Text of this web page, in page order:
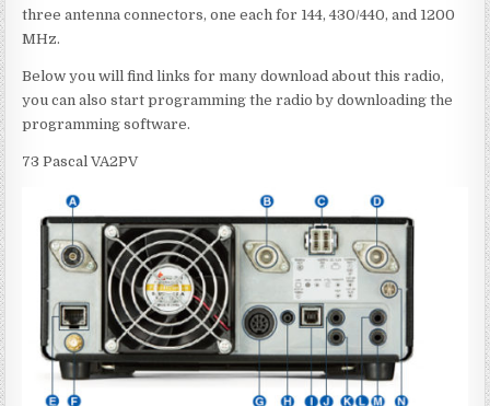
three antenna connectors, one each for 144, 430/440, and 1200
MHz.
Below you will find links for many download about this radio,
you can also start programming the radio by downloading the
programming software.
73 Pascal VA2PV